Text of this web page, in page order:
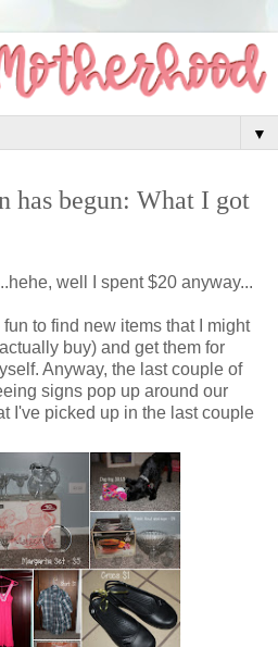
▼
has begun: What I got
well I spent $20 anyway...
fun to find new items that I might
buy) and get them for
Anyway, the last couple of
signs pop up around our
I've picked up in the last couple